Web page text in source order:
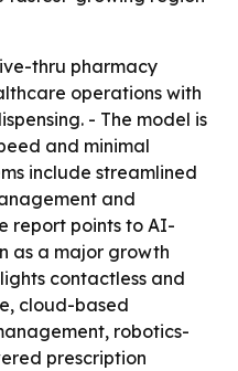
thru pharmacy
operations with
- The model is
and minimal
include streamlined
and
report points to AI-
as a major growth
contactless and
cloud-based
robotics-
prescription